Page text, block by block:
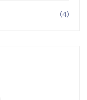
(4)